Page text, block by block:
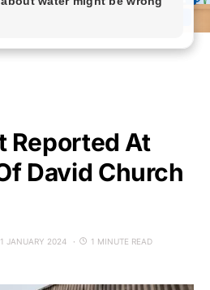
Reported At
David Church
JANUARY 2024 1 MINUTE READ